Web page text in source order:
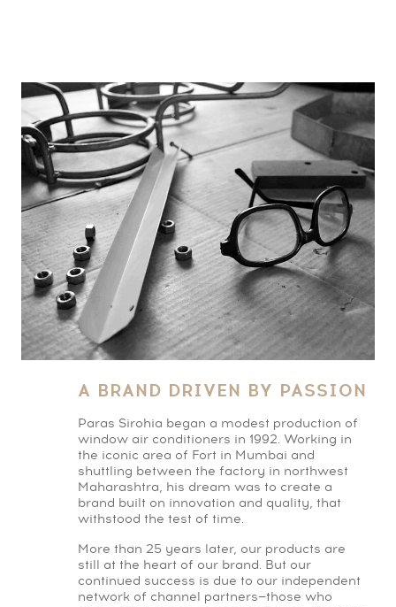
A BRAND DRIVEN BY PASSION
Paras Sirohia began a modest production of
window air conditioners in 1992. Working in
the iconic area of Fort in Mumbai and
shuttling between the factory in northwest
Maharashtra, his dream was to create a
brand built on innovation and quality, that
withstood the test of time.
More than 25 years later, our products are
still at the heart of our brand. But our
continued success is due to our independent
network of channel partners—those who